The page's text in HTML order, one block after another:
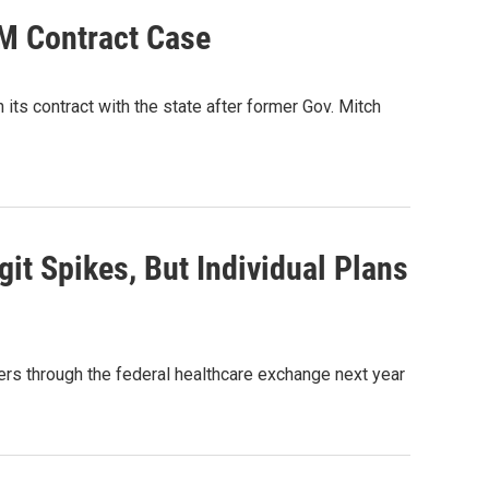
Contract Case
its contract with the state after former Gov. Mitch
Spikes, But Individual Plans
through the federal healthcare exchange next year